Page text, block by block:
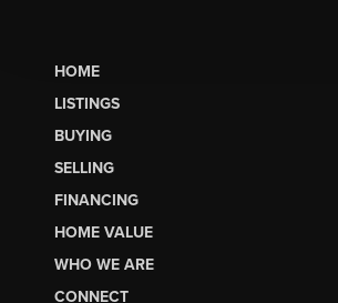
HOME
LISTINGS
BUYING
SELLING
FINANCING
HOME VALUE
WHO WE ARE
CONNECT